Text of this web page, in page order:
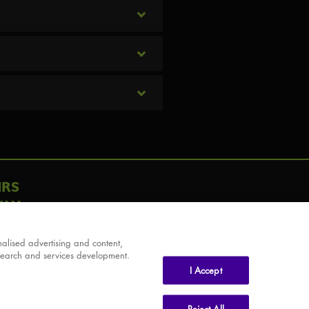
advertising and content,
and services development.
I Accept